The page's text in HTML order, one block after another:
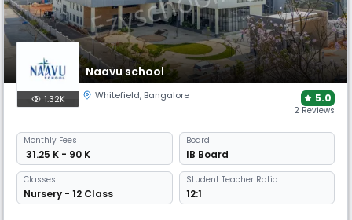
Naavu school
1.32K Whitefield, Bangalore 5.0
2 Reviews
Monthly Fees
₹ 31.25 K - 90 K
Board
IB Board
Classes
Nursery - 12 Class
Student Teacher Ratio:
12:1